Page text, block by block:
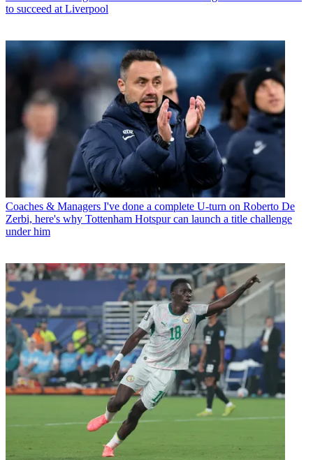
to succeed at Liverpool
Coaches & Managers I've done a complete U-turn on Roberto De
Zerbi, here's why Tottenham Hotspur can launch a title challenge
under him